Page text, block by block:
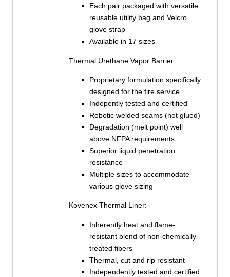
Each pair packaged with versatile
reusable utility bag and Velcro
glove strap
Available in 17 sizes
Thermal Urethane Vapor Barrier:
Proprietary formulation specifically
designed for the fire service
Indepently tested and certified
Robotic welded seams (not glued)
Degradation (melt point) well
above NFPA requirements
Superior liquid penetration
resistance
Multiple sizes to accommodate
various glove sizing
Kovenex Thermal Liner:
Inherently heat and flame-
resistant blend of non-chemically
treated fibers
Thermal, cut and rip resistant
Independently tested and certified